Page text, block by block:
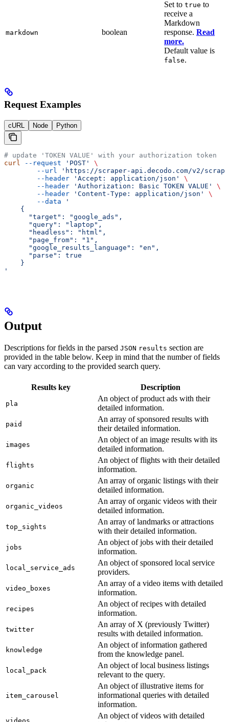
markdown boolean
Set to true to
receive a
Markdown
response. Read
more.
Default value is
false.
Request Examples
cURL Node Python
# update 'TOKEN VALUE' with your authorization token
curl
--request 'POST'
\
        --url
'https://scraper-api.decodo.com/v2/
        --header
'Accept: application/json'
\
        --header
'Authorization: Basic TOKEN VALUE'
\
        --header
'Content-Type: application/json'
\
        --data
'
    {
      "target": "google_ads",
      "query": "laptop",
      "headless": "html",
      "page_from": "1",
      "google_results_language": "en",
      "parse": true
    }
'
Output
Descriptions for fields in the parsed JSON results section are
provided in the table below. Keep in mind that the number of fields
can vary according to the provided search query.
Results key Description
pla
An object of product ads with their
detailed information.
paid
An array of sponsored results with
their detailed information.
images
An object of an image results with its
detailed information.
flights
An object of flights with their detailed
information.
organic
An array of organic listings with their
detailed information.
organic_videos
An array of organic videos with their
detailed information.
top_sights
An array of landmarks or attractions
with their detailed information.
jobs
An object of jobs with their detailed
information.
local_service_ads
An object of sponsored local service
providers.
video_boxes
An array of a video items with detailed
information.
recipes
An object of recipes with detailed
information.
twitter
An array of X (previously Twitter)
results with detailed information.
knowledge
An object of information gathered
from the knowledge panel.
local_pack
An object of local business listings
relevant to the query.
item_carousel
An object of illustrative items for
informational queries with detailed
information.
An object of videos with detailed